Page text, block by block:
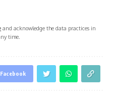
and acknowledge the data practices in
time.
Facebook